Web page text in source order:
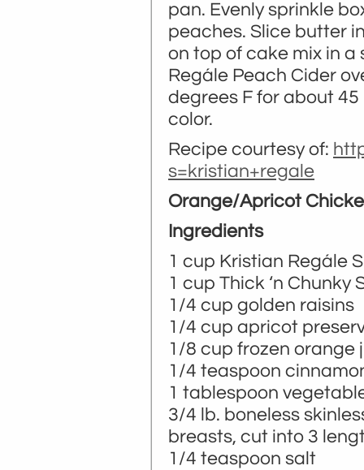
pan. Evenly sprinkle
peaches. Slice butter
on top of cake mix in a
Regále Peach Cider
degrees F for about
color.
Recipe courtesy of:
s=kristian+regale
Orange/Apricot
Ingredients
1 cup Kristian Regále
­­1 cup Thick ‘n Chunky
1/4 cup golden raisins
1/4 cup apricot
1/8 cup frozen
1/4 teaspoon
1 tablespoon
3/4 lb. boneless
breasts, cut into 3
1/4 teaspoon salt